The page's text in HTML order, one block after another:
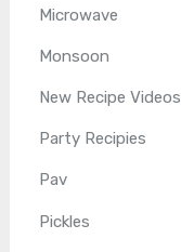
Microwave
Monsoon
New Recipe Videos
Party Recipies
Pav
Pickles